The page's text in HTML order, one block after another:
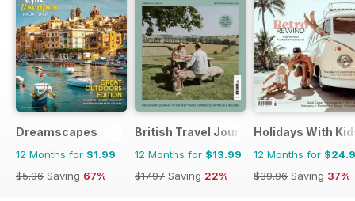
Dreamscapes
12 Months for $1.99
$5.96 Saving 67%
British Travel Journal
12 Months for $13.99
$17.97 Saving 22%
Holidays With
12 Months for
$39.96 Saving 37%